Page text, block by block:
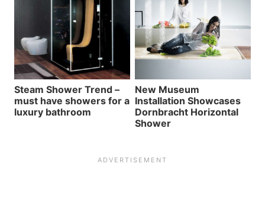
Steam Shower Trend –
must have showers for a
luxury bathroom
New Museum
Installation Showcases
Dornbracht Horizontal
Shower